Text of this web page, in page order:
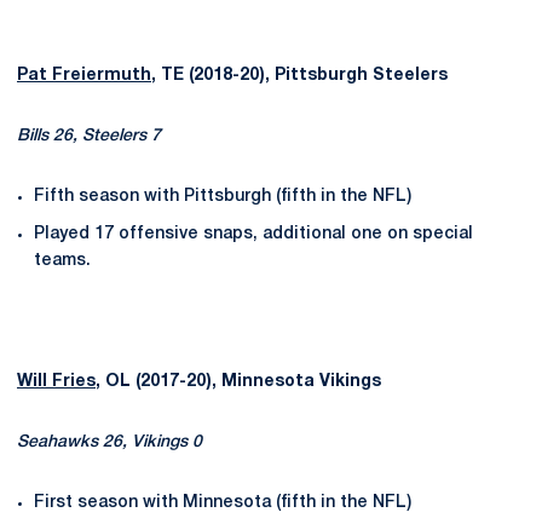
Pat Freiermuth, TE (2018-20), Pittsburgh Steelers
Bills 26, Steelers 7
Fifth season with Pittsburgh (fifth in the NFL)
Played 17 offensive snaps, additional one on special
teams.
Will Fries, OL (2017-20), Minnesota Vikings
Seahawks 26, Vikings 0
First season with Minnesota (fifth in the NFL)